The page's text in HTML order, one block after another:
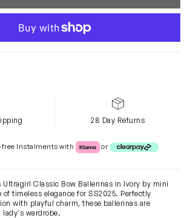
28 Day Returns
free Instalments with Klarna or Clearpay
or
Classic Bow Ballerinas in Ivory by mini
of timeless elegance for SS2025. Perfectly
with playful charm, these ballerinas are
lady's wardrobe.